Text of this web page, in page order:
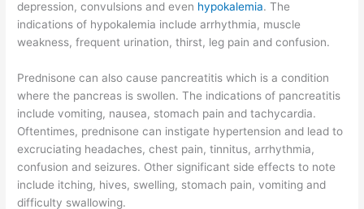
depression, convulsions and even hypokalemia. The
indications of hypokalemia include arrhythmia, muscle
weakness, frequent urination, thirst, leg pain and confusion.
Prednisone can also cause pancreatitis which is a condition
where the pancreas is swollen. The indications of pancreatitis
include vomiting, nausea, stomach pain and tachycardia.
Oftentimes, prednisone can instigate hypertension and lead to
excruciating headaches, chest pain, tinnitus, arrhythmia,
confusion and seizures. Other significant side effects to note
include itching, hives, swelling, stomach pain, vomiting and
difficulty swallowing.